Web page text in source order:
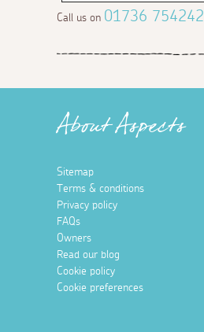
Call us on 01736 754242
About Aspects
Sitemap
Terms & conditions
Privacy policy
FAQs
Owners
Read our blog
Cookie policy
Cookie preferences